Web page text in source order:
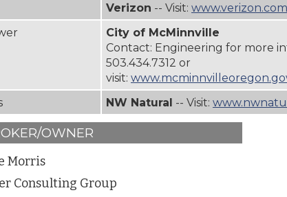
Verizon -- Visit: www.verizon.com
City of McMinnville
Contact: Engineering for more
503.434.7312 or
visit:
NW Natural -- Visit:
OWNER
Morris
Consulting Group